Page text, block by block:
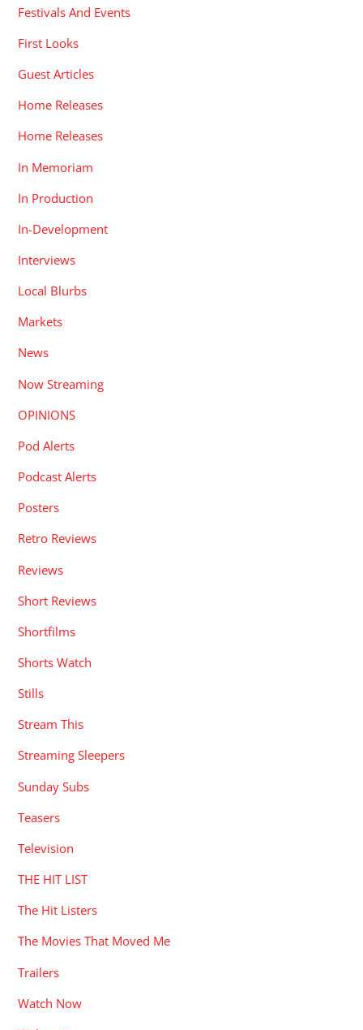
Festivals And Events
First Looks
Guest Articles
Home Releases
Home Releases
In Memoriam
In Production
In-Development
Interviews
Local Blurbs
Markets
News
Now Streaming
OPINIONS
Pod Alerts
Podcast Alerts
Posters
Retro Reviews
Reviews
Short Reviews
Shortfilms
Shorts Watch
Stills
Stream This
Streaming Sleepers
Sunday Subs
Teasers
Television
THE HIT LIST
The Hit Listers
The Movies That Moved Me
Trailers
Watch Now